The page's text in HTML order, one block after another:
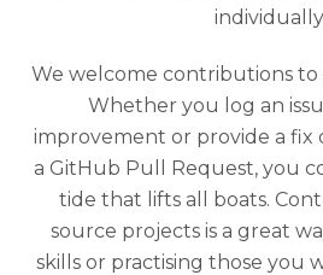
We welcome contributions to
Whether you log an
improvement or provide a fix
a GitHub Pull Request, you
tide that lifts all boats.
source projects is a great
skills or practising those you